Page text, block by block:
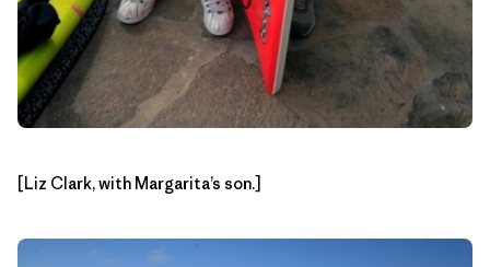
[Liz Clark, with Margarita’s son.]